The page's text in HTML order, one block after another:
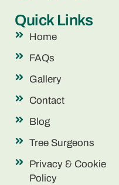
Quick Links
Home
FAQs
Gallery
Contact
Blog
Tree Surgeons
Privacy & Cookie
Policy